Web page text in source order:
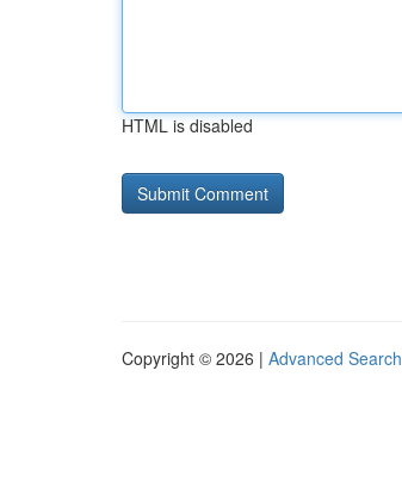
HTML is disabled
Copyright © 2026 | Advanced Search